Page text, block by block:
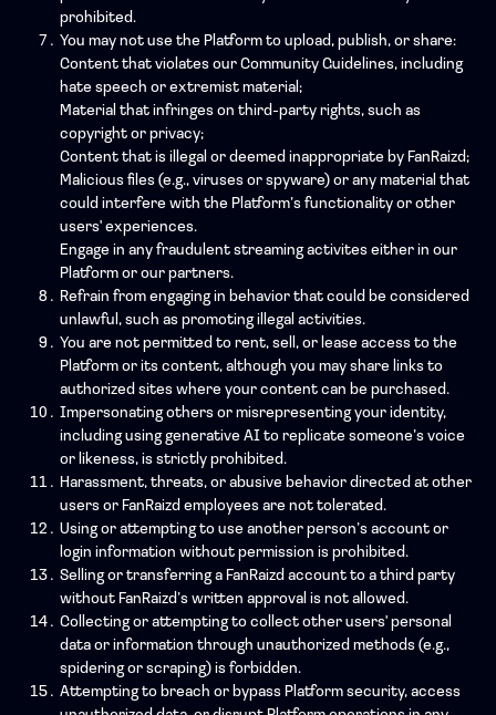
prohibited.
You may not use the Platform to upload, publish, or share:
Content that violates our Community Guidelines, including
hate speech or extremist material;
Material that infringes on third-party rights, such as
copyright or privacy;
Content that is illegal or deemed inappropriate by FanRaizd;
Malicious files (e.g., viruses or spyware) or any material that
could interfere with the Platform’s functionality or other
users' experiences.
Engage in any fraudulent streaming activites either in our
Platform or our partners.
Refrain from engaging in behavior that could be considered
unlawful, such as promoting illegal activities.
You are not permitted to rent, sell, or lease access to the
Platform or its content, although you may share links to
authorized sites where your content can be purchased.
Impersonating others or misrepresenting your identity,
including using generative AI to replicate someone’s voice
or likeness, is strictly prohibited.
Harassment, threats, or abusive behavior directed at other
users or FanRaizd employees are not tolerated.
Using or attempting to use another person’s account or
login information without permission is prohibited.
Selling or transferring a FanRaizd account to a third party
without FanRaizd’s written approval is not allowed.
Collecting or attempting to collect other users' personal
data or information through unauthorized methods (e.g.,
spidering or scraping) is forbidden.
Attempting to breach or bypass Platform security, access